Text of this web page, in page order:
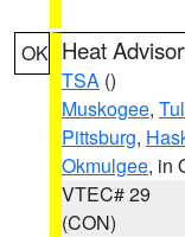
OK Heat
TSA ()
Muskogee,
Pittsburg,
Okmulgee, in
VTEC# 29
(CON)